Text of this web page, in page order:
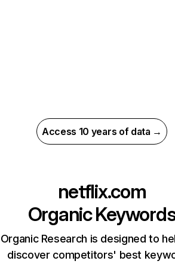
Access 10 years of data →
netflix.com
Organic
Organic Research is designed to
discover competitors' best